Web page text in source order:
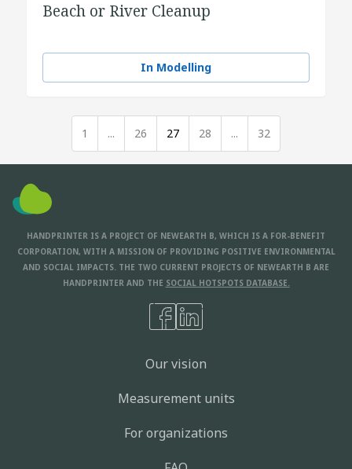
Beach or River Cleanup
In Modelling
1 ... 26 27 28 ... 32
HANDPRINTER IS A PROJECT OF NEWEARTH B, WHICH IS A FOR-BENEFIT
CORPORATION, WITH A MISSION OF PROVIDING POSITIVE ENVIRONMENTAL
AND SOCIAL IMPACTS. THE TWO CURRENT PROJECTS OF NEWEARTH B ARE
HANDPRINTER AND THE SOCIAL HOTSPOTS DATABASE.
Our vision
Measurement units
For organizations